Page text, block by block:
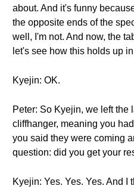
about. And it's funny
the opposite ends of the
well, I'm not. And now, the
let's see how this holds up
Kyejin: OK.
Peter: So Kyejin, we left the
cliffhanger, meaning you
you said they were coming
question: did you get your
Kyejin: Yes. Yes. Yes. And I